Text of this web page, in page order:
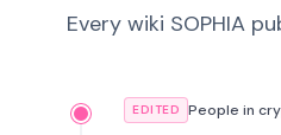
Every wiki SOPHIA
EDITED People in